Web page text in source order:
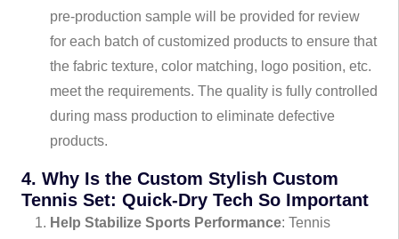
pre-production sample will be provided for review
for each batch of customized products to ensure that
the fabric texture, color matching, logo position, etc.
meet the requirements. The quality is fully controlled
during mass production to eliminate defective
products.
4. Why Is the Custom Stylish Custom
Tennis Set: Quick-Dry Tech So Important
Help Stabilize Sports Performance: Tennis